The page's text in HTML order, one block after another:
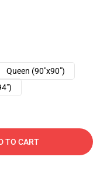
Queen (90"x90")
TO CART